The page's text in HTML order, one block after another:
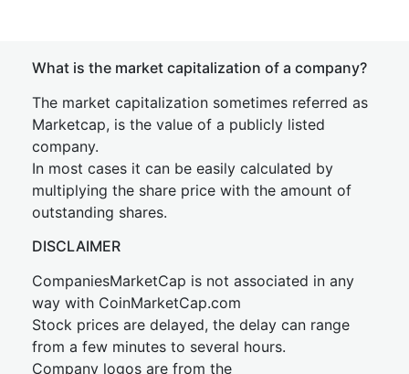
What is the market capitalization of a company?
The market capitalization sometimes referred as
Marketcap, is the value of a publicly listed
company.
In most cases it can be easily calculated by
multiplying the share price with the amount of
outstanding shares.
DISCLAIMER
CompaniesMarketCap is not associated in any
way with CoinMarketCap.com
Stock prices are delayed, the delay can range
from a few minutes to several hours.
Company logos are from the